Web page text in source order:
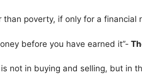
than poverty, if only for a financial
before you have earned it”-
is not in buying and selling, but in